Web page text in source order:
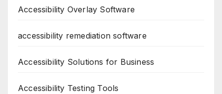
Accessibility Overlay Software
accessibility remediation software
Accessibility Solutions for Business
Accessibility Testing Tools